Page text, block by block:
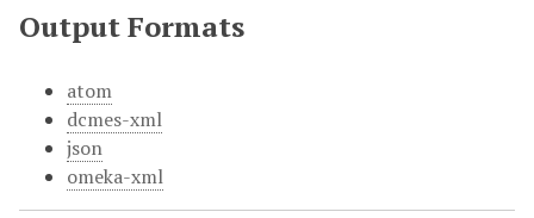
Output Formats
atom
dcmes-xml
json
omeka-xml